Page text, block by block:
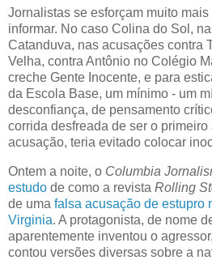
Jornalistas se esforçam muito
informar. No caso Colina do Sol,
Catanduva, nas acusações contra
Velha, contra Antônio no Colégio
creche Gente Inocente, e para
da Escola Base, um mínimo - um
desconfiança, de pensamento
corrida desfreada de ser o
acusação, teria evitado colocar
Ontem a noite, o Columbia
estudo de como a revista Rolling
de uma falsa acusação de estupro
Virginia. A protagonista, de nome
aparentemente inventou o
contou versões diversas sobre a